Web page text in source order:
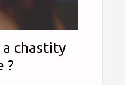
a chastity
?